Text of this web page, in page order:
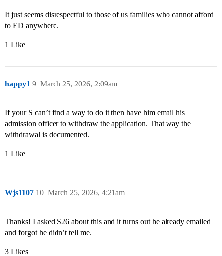
It just seems disrespectful to those of us families who cannot afford
to ED anywhere.
1 Like
happy1 March 25, 2026, 2:09am
9
If your S can’t find a way to do it then have him email his
admission officer to withdraw the application. That way the
withdrawal is documented.
1 Like
Wjs1107 March 25, 2026, 4:21am
10
Thanks! I asked S26 about this and it turns out he already emailed
and forgot he didn’t tell me.
3 Likes